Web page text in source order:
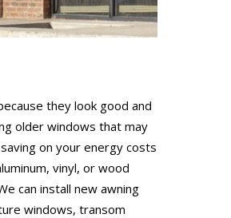
they look good and
older windows that may
on your energy costs
vinyl, or wood
can install new awning
windows, transom